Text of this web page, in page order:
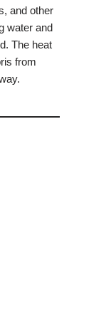
and other
water and
The heat
from